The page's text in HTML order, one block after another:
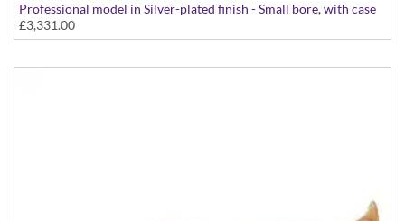
Professional model in Silver-plated finish - Small bore, with case
£3,331.00